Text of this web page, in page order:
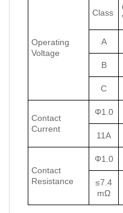
Operating
Voltage
Class
A
B
C
Contact
Current
Φ1.0
11A
Contact
Resistance
Φ1.0
≤7.4
mΩ